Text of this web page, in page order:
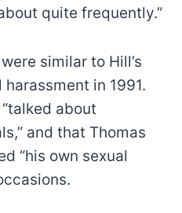
quite frequently.”
similar to Hill’s
in 1991.
about
and that Thomas
“his own sexual